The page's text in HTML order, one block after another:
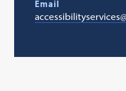
Email